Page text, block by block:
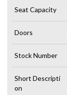
Seat Capacity
Doors
Stock Number
Short Descripti
on